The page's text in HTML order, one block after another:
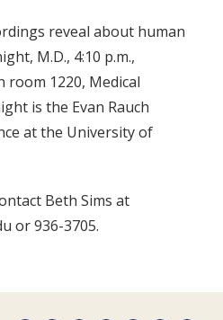
reveal about human
M.D., 4:10 p.m.,
room 1220, Medical
is the Evan Rauch
at the University of
Beth Sims at
or 936-3705.